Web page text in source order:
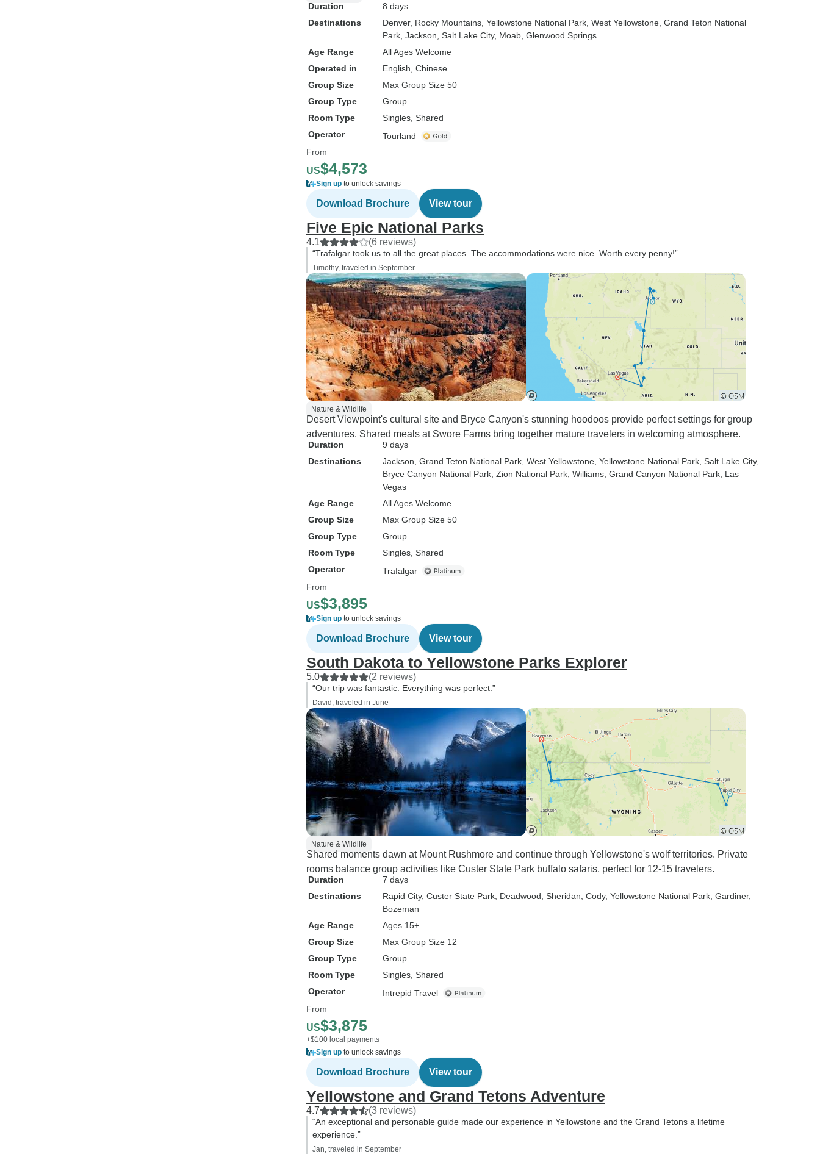
Duration
8 days
Destinations
Denver, Rocky Mountains , Yellowstone National Park , West Yellowstone , Grand Teton National
Park , Jackson , Salt Lake City, Moab , Glenwood Springs
Age Range
All Ages Welcome
Operated in
English, Chinese
Group Size
Max Group Size 50
Group Type
Group
Room Type
Singles, Shared
Operator
Tourland
From
US$4,573
Sign up to unlock savings
Download Brochure View tour
Five Epic National Parks
4.1 (6 reviews)
“Trafalgar took us to all the great places. The accommodations were nice. Worth every penny!”
Timothy, traveled in September
Nature & Wildlife
Desert Viewpoint's cultural site and Bryce Canyon's stunning hoodoos provide perfect settings for group
adventures. Shared meals at Swore Farms bring together mature travelers in welcoming atmosphere.
Duration
9 days
Destinations
Jackson , Grand Teton National Park , West Yellowstone , Yellowstone National Park , Salt Lake City,
Bryce Canyon National Park , Zion National Park , Williams , Grand Canyon National Park , Las
Vegas
Age Range
All Ages Welcome
Group Size
Max Group Size 50
Group Type
Group
Room Type
Singles, Shared
Operator
Trafalgar
From
US$3,895
Sign up to unlock savings
Download Brochure View tour
South Dakota to Yellowstone Parks Explorer
5.0 (2 reviews)
“Our trip was fantastic. Everything was perfect.”
David, traveled in June
Nature & Wildlife
Shared moments dawn at Mount Rushmore and continue through Yellowstone's wolf territories. Private
rooms balance group activities like Custer State Park buffalo safaris, perfect for 12-15 travelers.
Duration
7 days
Destinations
Rapid City, Custer State Park , Deadwood , Sheridan , Cody, Yellowstone National Park , Gardiner,
Bozeman
Age Range
Ages 15+
Group Size
Max Group Size 12
Group Type
Group
Room Type
Singles, Shared
Operator
Intrepid Travel
From
US$3,875
+$100 local payments
Sign up to unlock savings
Download Brochure View tour
Yellowstone and Grand Tetons Adventure
4.7 (3 reviews)
“An exceptional and personable guide made our experience in Yellowstone and the Grand Tetons a lifetime
experience.”
Jan, traveled in September